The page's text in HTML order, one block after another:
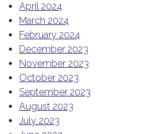
April 2024
March 2024
February 2024
December 2023
November 2023
October 2023
September 2023
August 2023
July 2023